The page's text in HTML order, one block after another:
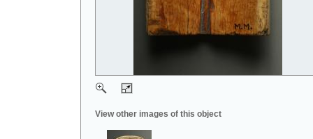
View other images of this object